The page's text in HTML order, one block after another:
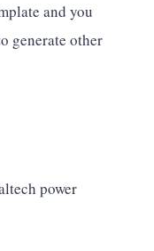
and you
generate other
power